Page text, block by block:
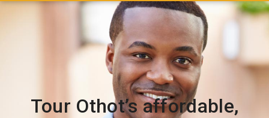
Tour Othot’s affordable,